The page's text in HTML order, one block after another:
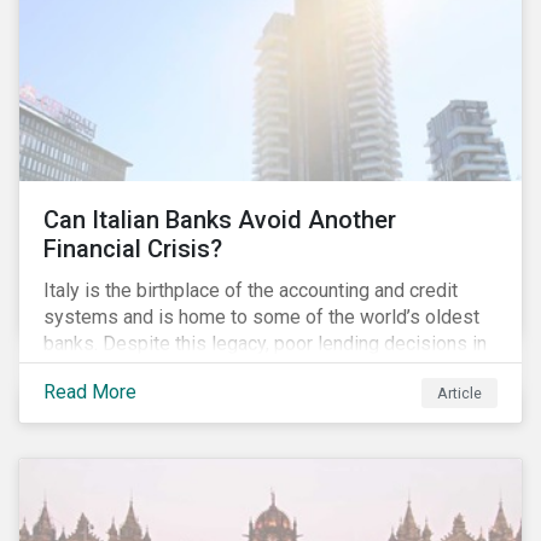
conventional lending vehicles and a sector review
looking at policies addressing financial inclusion.
Can Italian Banks Avoid Another
Financial Crisis?
Italy is the birthplace of the accounting and credit
systems and is home to some of the world’s oldest
banks. Despite this legacy, poor lending decisions in
the past decade and a high number of non-performing
loans (NPLs) is putting the Italian banking sector at
risk. This article will explore the connection between
Sustainalytics’ ESG data.
Read More Article